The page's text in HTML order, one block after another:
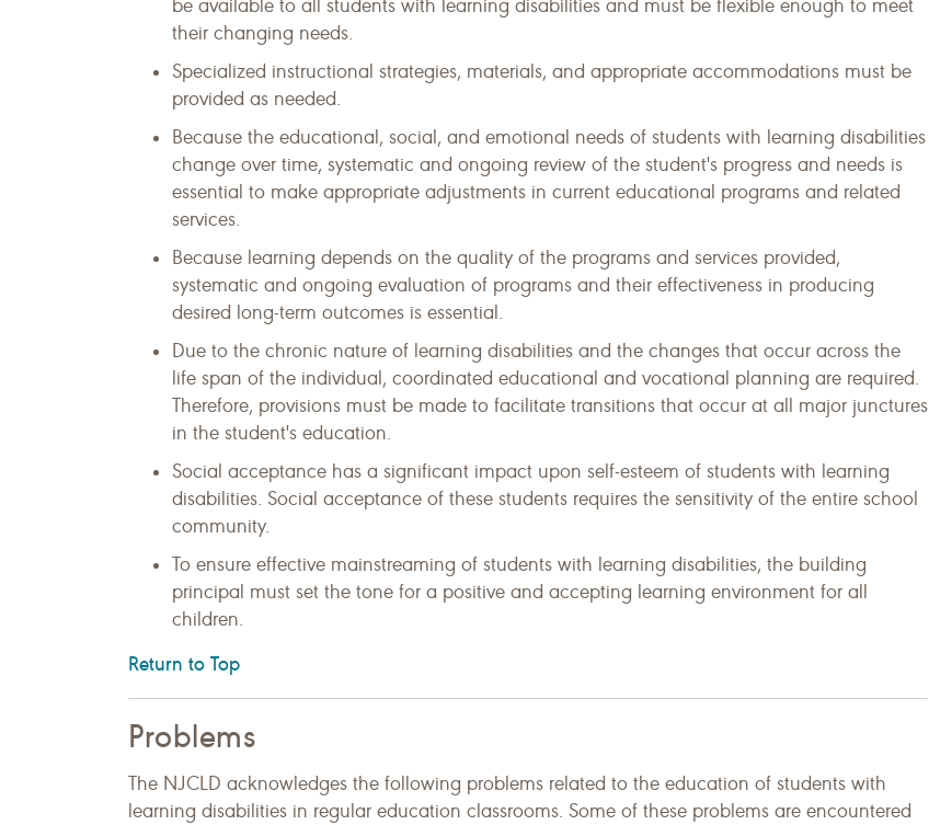
be available to all students with learning disabilities and must be flexible enough to meet
their changing needs.
Specialized instructional strategies, materials, and appropriate accommodations must be
provided as needed.
Because the educational, social, and emotional needs of students with learning disabilities
change over time, systematic and ongoing review of the student's progress and needs is
essential to make appropriate adjustments in current educational programs and related
services.
Because learning depends on the quality of the programs and services provided,
systematic and ongoing evaluation of programs and their effectiveness in producing
desired long-term outcomes is essential.
Due to the chronic nature of learning disabilities and the changes that occur across the
life span of the individual, coordinated educational and vocational planning are required.
Therefore, provisions must be made to facilitate transitions that occur at all major junctures
in the student's education.
Social acceptance has a significant impact upon self-esteem of students with learning
disabilities. Social acceptance of these students requires the sensitivity of the entire school
community.
To ensure effective mainstreaming of students with learning disabilities, the building
principal must set the tone for a positive and accepting learning environment for all
children.
Return to Top
Problems
The NJCLD acknowledges the following problems related to the education of students with
learning disabilities in regular education classrooms. Some of these problems are encountered